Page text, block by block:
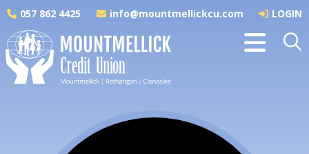
057 862 4425 info@mountmellickcu.com LOGIN